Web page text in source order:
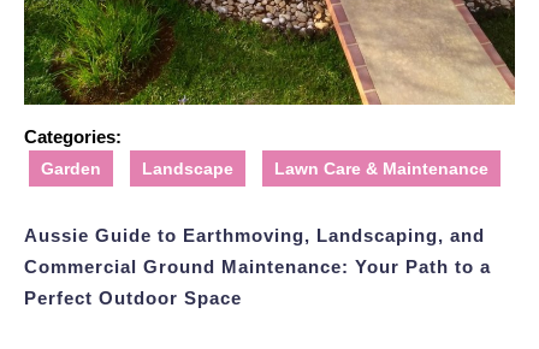
Categories:
Garden Landscape Lawn Care & Maintenance
Aussie Guide to Earthmoving, Landscaping, and
Commercial Ground Maintenance: Your Path to a
Perfect Outdoor Space